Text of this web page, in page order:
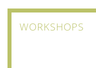
WORKSHOPS